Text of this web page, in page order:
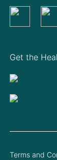
Get the
Terms and